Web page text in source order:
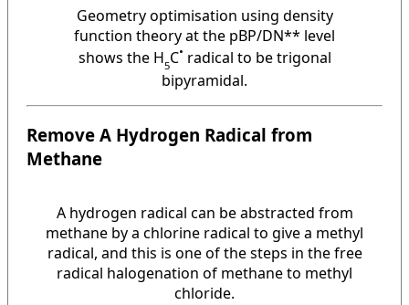
Geometry optimisation using density
function theory at the pBP/DN** level
shows the H5C• radical to be trigonal
bipyramidal.
Remove A Hydrogen Radical from
Methane
A hydrogen radical can be abstracted from
methane by a chlorine radical to give a methyl
radical, and this is one of the steps in the free
radical halogenation of methane to methyl
chloride.